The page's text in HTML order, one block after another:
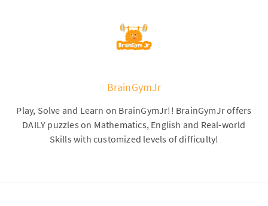
BrainGymJr
Play, Solve and Learn on BrainGymJr!! BrainGymJr offers
DAILY puzzles on Mathematics, English and Real-world
Skills with customized levels of difficulty!